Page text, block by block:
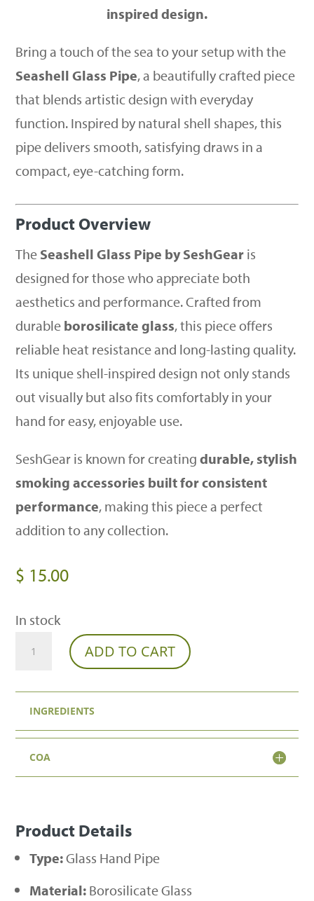
inspired design.
Bring a touch of the sea to your setup with the
Seashell Glass Pipe, a beautifully crafted piece
that blends artistic design with everyday
function. Inspired by natural shell shapes, this
pipe delivers smooth, satisfying draws in a
compact, eye-catching form.
Product Overview
The Seashell Glass Pipe by SeshGear is
designed for those who appreciate both
aesthetics and performance. Crafted from
durable borosilicate glass, this piece offers
reliable heat resistance and long-lasting quality.
Its unique shell-inspired design not only stands
out visually but also fits comfortably in your
hand for easy, enjoyable use.
SeshGear is known for creatingdurable, stylish
smoking accessories built for consistent
performance, making this piece a perfect
addition to any collection.
$ 15.00
In stock
Pipe
quantity
ADD TO CART
INGREDIENTS
COA
Product Details
Type:Glass Hand Pipe
Material: Borosilicate Glass